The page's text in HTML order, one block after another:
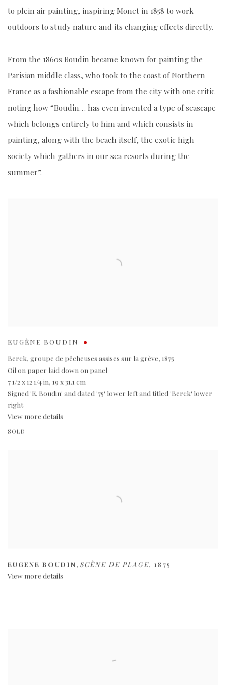
to plein air painting, inspiring Monet in 1858 to work
outdoors to study nature and its changing effects directly.
From the 1860s Boudin became known for painting the
Parisian middle class, who took to the coast of Northern
France as a fashionable escape from the city with one critic
noting how “Boudin… has even invented a type of seascape
which belongs entirely to him and which consists in
painting, along with the beach itself, the exotic high
society which gathers in our sea resorts during the
summer”.
EUGÈNE BOUDIN
Berck, groupe de pêcheuses assises sur la grève, 1875
Oil on paper laid down on panel
7 1/2 x 12 1/4 in, 19 x 31.1 cm
Signed 'E. Boudin' and dated '75' lower left and titled 'Berck' lower
right
View more details
SOLD
EUGENE BOUDIN, SCÈNE DE PLAGE,1875
View more details